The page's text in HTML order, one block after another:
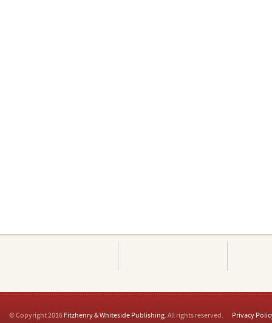
© Copyright 2016 Fitzhenry & Whiteside Publishing. All rights reserved. Privacy